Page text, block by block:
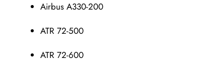
Airbus A330-200
ATR 72-500
ATR 72-600